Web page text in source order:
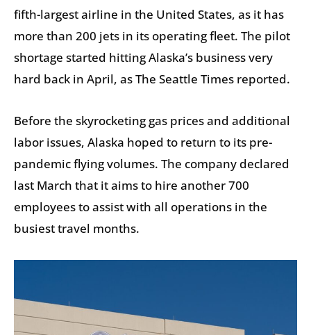
fifth-largest airline in the United States, as it has
more than 200 jets in its operating fleet. The pilot
shortage started hitting Alaska’s business very
hard back in April, as The Seattle Times reported.
Before the skyrocketing gas prices and additional
labor issues, Alaska hoped to return to its pre-
pandemic flying volumes. The company declared
last March that it aims to hire another 700
employees to assist with all operations in the
busiest travel months.